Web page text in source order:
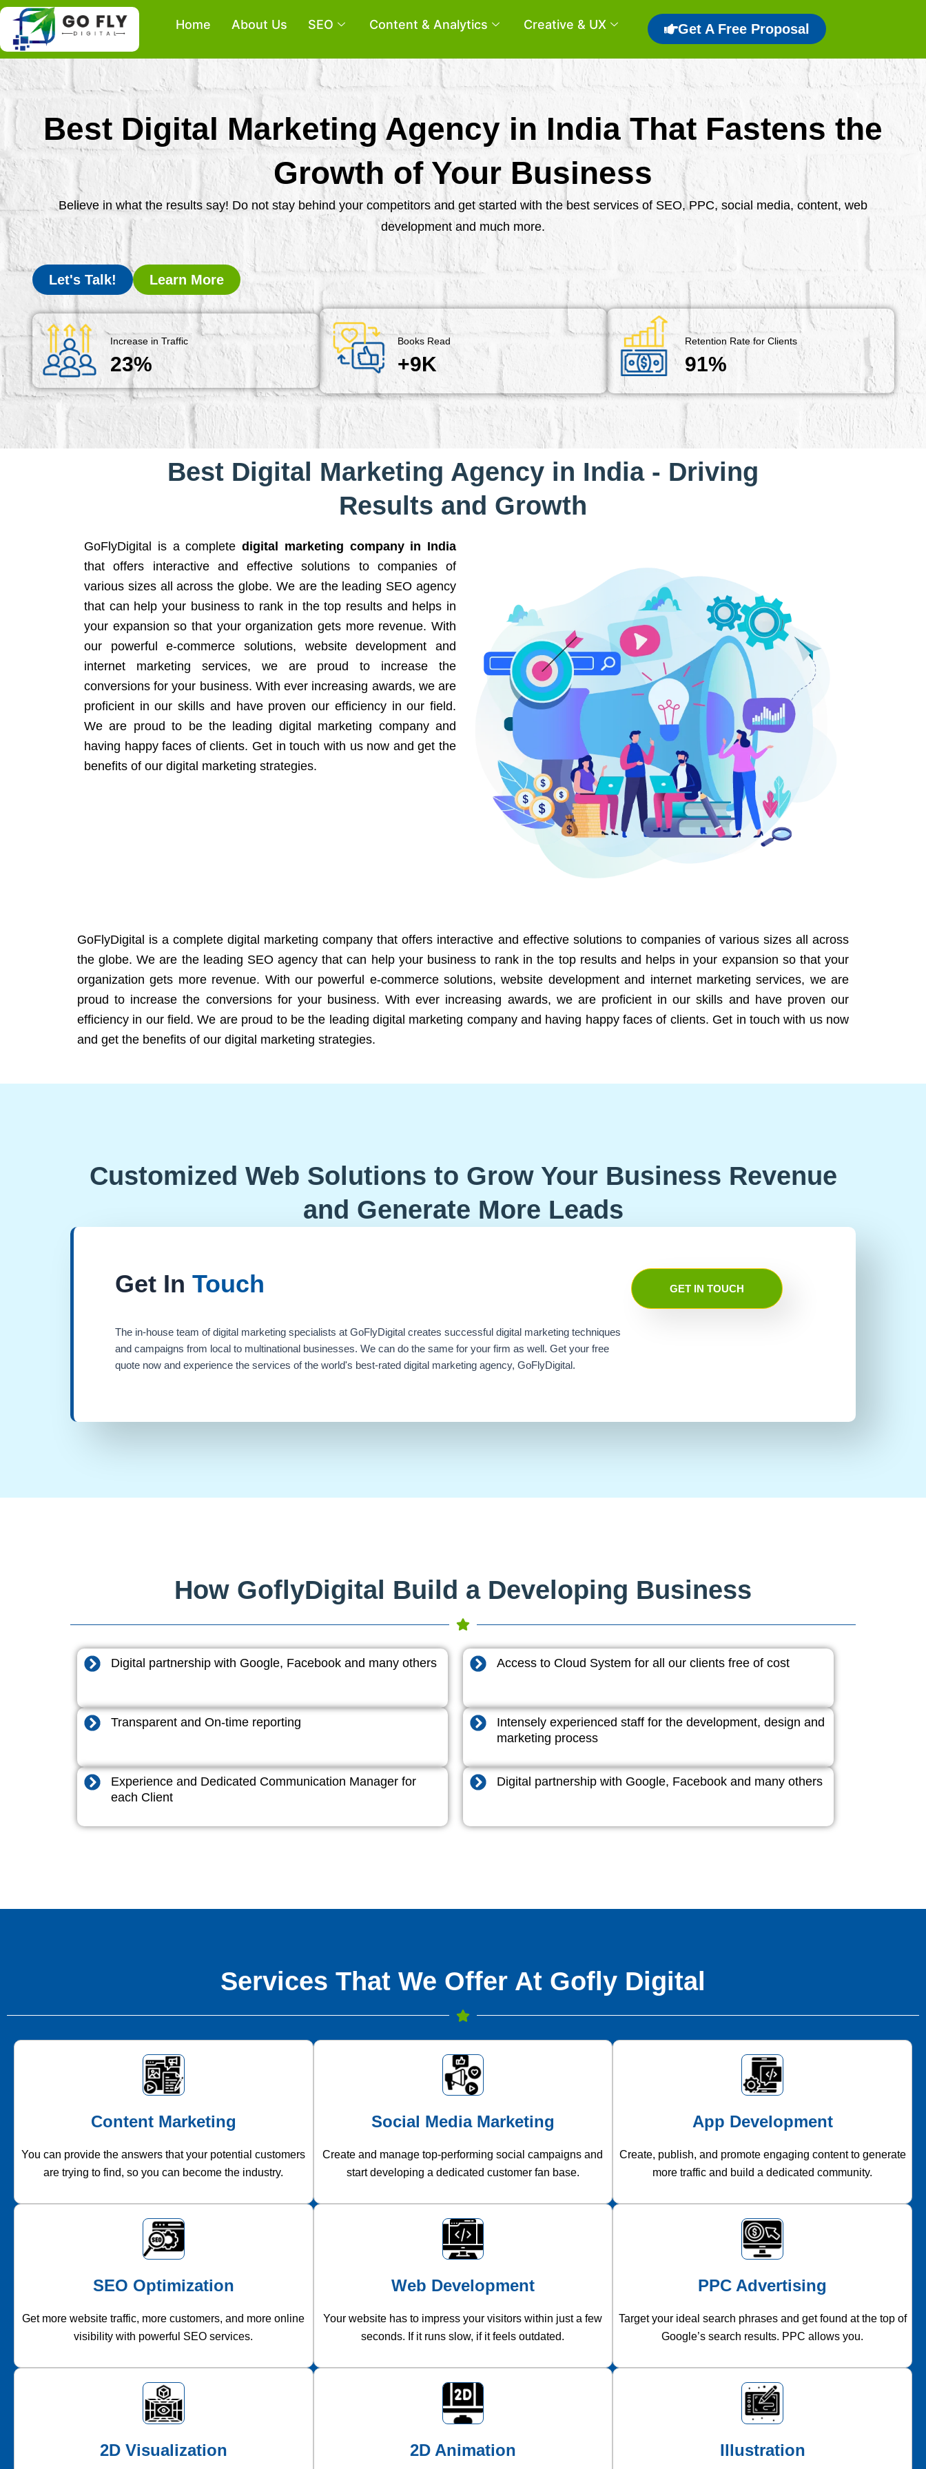
Skip
content
Home About Us SEO Content & Analytics Creative & UX Get A Free Proposal
Best Digital Marketing Agency in India That Fastens the
Growth of Your Business
Believe in what the results say! Do not stay behind your competitors and get started with the best services of SEO, PPC, social media, content, web
development and much more.
Let's Talk! Learn More
Increase in Traffic
23%
Books Read
+9K
Retention Rate for Clients
91%
Best Digital Marketing Agency in India - Driving
Results and Growth
GoFlyDigital is a complete digital marketing company in India
that offers interactive and effective solutions to companies of
various sizes all across the globe. We are the leading SEO agency
that can help your business to rank in the top results and helps in
your expansion so that your organization gets more revenue. With
our powerful e-commerce solutions, website development and
internet marketing services, we are proud to increase the
conversions for your business. With ever increasing awards, we are
proficient in our skills and have proven our efficiency in our field.
We are proud to be the leading digital marketing company and
having happy faces of clients. Get in touch with us now and get the
benefits of our digital marketing strategies.
GoFlyDigital is a complete digital marketing company that offers interactive and effective solutions to companies of various sizes all across
the globe. We are the leading SEO agency that can help your business to rank in the top results and helps in your expansion so that your
organization gets more revenue. With our powerful e-commerce solutions, website development and internet marketing services, we are
proud to increase the conversions for your business. With ever increasing awards, we are proficient in our skills and have proven our
efficiency in our field. We are proud to be the leading digital marketing company and having happy faces of clients. Get in touch with us now
and get the benefits of our digital marketing strategies.
Customized Web Solutions to Grow Your Business Revenue
and Generate More Leads
Get In Touch
The in-house team of digital marketing specialists at GoFlyDigital creates successful digital marketing techniques
and campaigns from local to multinational businesses. We can do the same for your firm as well. Get your free
quote now and experience the services of the world's best-rated digital marketing agency, GoFlyDigital.
GET IN TOUCH
How GoflyDigital Build a Developing Business
Digital partnership with Google, Facebook and many others Access to Cloud System for all our clients free of cost
Transparent and On-time reporting
Intensely experienced staff for the development, design and
marketing process
Experience and Dedicated Communication Manager for
each Client
Digital partnership with Google, Facebook and many others
Services That We Offer At Gofly Digital
Content Marketing
You can provide the answers that your potential customers
are trying to find, so you can become the industry.
Social Media Marketing
Create and manage top-performing social campaigns and
start developing a dedicated customer fan base.
App Development
Create, publish, and promote engaging content to generate
more traffic and build a dedicated community.
SEO Optimization
Get more website traffic, more customers, and more online
visibility with powerful SEO services.
Web Development
Your website has to impress your visitors within just a few
seconds. If it runs slow, if it feels outdated.
PPC Advertising
Target your ideal search phrases and get found at the top of
Google’s search results. PPC allows you.
2D Visualization 2D Animation Illustration